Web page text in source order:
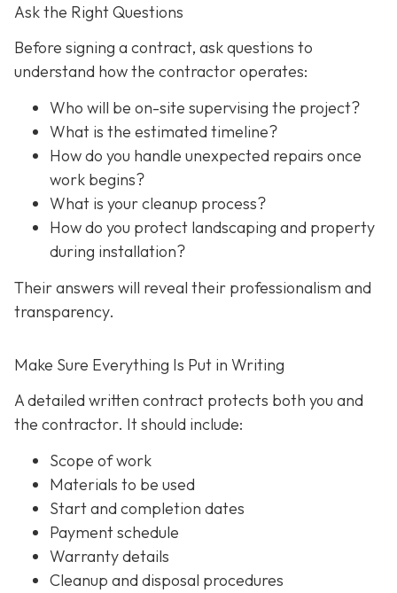
Ask the Right Questions
Before signing a contract, ask questions to
understand how the contractor operates:
Who will be on-site supervising the project?
What is the estimated timeline?
How do you handle unexpected repairs once
work begins?
What is your cleanup process?
How do you protect landscaping and property
during installation?
Their answers will reveal their professionalism and
transparency.
Make Sure Everything Is Put in Writing
A detailed written contract protects both you and
the contractor. It should include:
Scope of work
Materials to be used
Start and completion dates
Payment schedule
Warranty details
Cleanup and disposal procedures